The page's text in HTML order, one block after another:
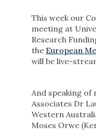
This week our
meeting at
Research
the European
will be live-
And speaking of
Associates Dr
Western
Moses Orwe